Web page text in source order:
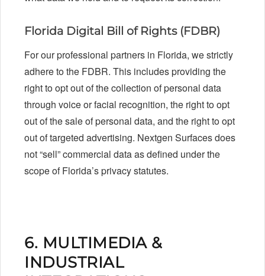
Florida Digital Bill of Rights (FDBR)
For our professional partners in Florida, we strictly
adhere to the FDBR. This includes providing the
right to opt out of the collection of personal data
through voice or facial recognition, the right to opt
out of the sale of personal data, and the right to opt
out of targeted advertising. Nextgen Surfaces does
not “sell” commercial data as defined under the
scope of Florida’s privacy statutes.
6. MULTIMEDIA &
INDUSTRIAL